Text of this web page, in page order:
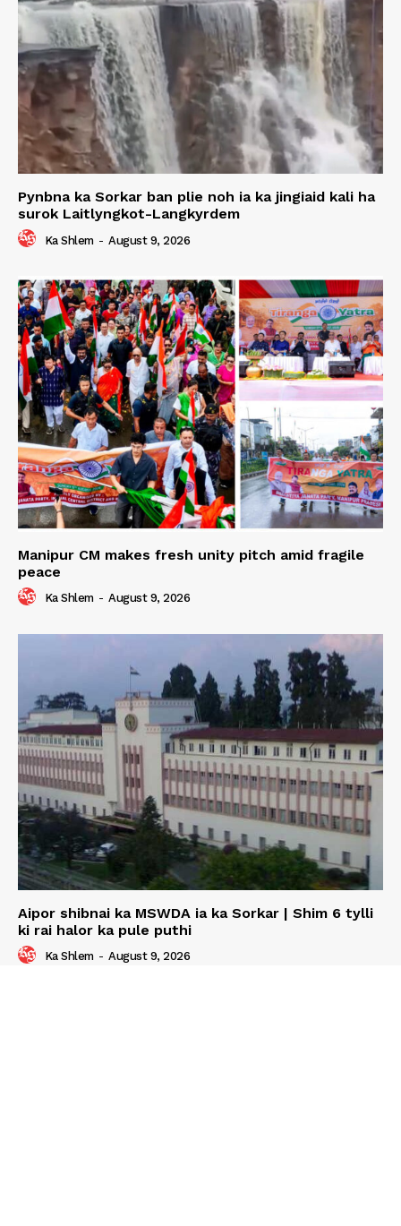
Pynbna ka Sorkar ban plie noh ia ka jingiaid kali ha
surok Laitlyngkot-Langkyrdem
Ka Shlem - August 9, 2026
Manipur CM makes fresh unity pitch amid fragile
peace
Ka Shlem - August 9, 2026
Aipor shibnai ka MSWDA ia ka Sorkar | Shim 6 tylli
ki rai halor ka pule puthi
Ka Shlem - August 9, 2026